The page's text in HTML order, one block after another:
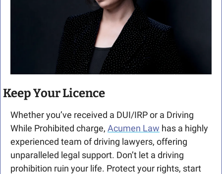
Keep Your Licence
Whether you’ve received a DUI/IRP or a Driving
While Prohibited charge, Acumen Law has a highly
experienced team of driving lawyers, offering
unparalleled legal support. Don’t let a driving
prohibition ruin your life. Protect your rights, start